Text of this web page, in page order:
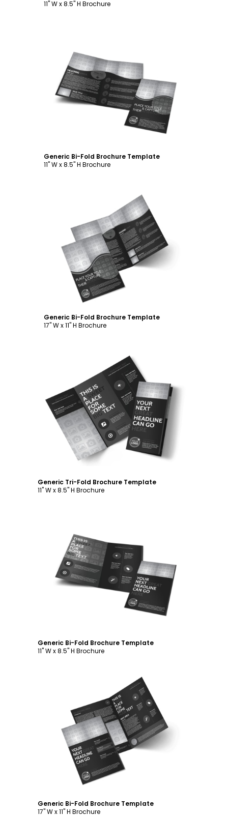
11" W x 8.5" H Brochure
Customize
Generic Bi-Fold Brochure Template
11" W x 8.5" H Brochure
Customize
Generic Bi-Fold Brochure Template
17" W x 11" H Brochure
Customize
Generic Tri-Fold Brochure Template
11" W x 8.5" H Brochure
Customize
Generic Bi-Fold Brochure Template
11" W x 8.5" H Brochure
Customize
Generic Bi-Fold Brochure Template
17" W x 11" H Brochure